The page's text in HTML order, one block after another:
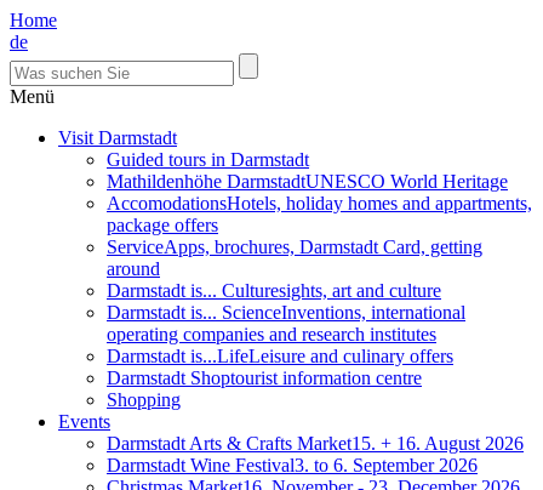
Home
de
Menü
Visit Darmstadt
Guided tours in Darmstadt
Mathildenhöhe DarmstadtUNESCO World Heritage
AccomodationsHotels, holiday homes and appartments,
package offers
ServiceApps, brochures, Darmstadt Card, getting
around
Darmstadt is... Culturesights, art and culture
Darmstadt is... ScienceInventions, international
operating companies and research institutes
Darmstadt is...LifeLeisure and culinary offers
Darmstadt Shoptourist information centre
Shopping
Events
Darmstadt Arts & Crafts Market15. + 16. August 2026
Darmstadt Wine Festival3. to 6. September 2026